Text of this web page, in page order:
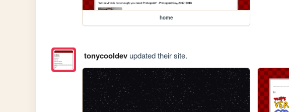
home
tonycooldevupdated their site.